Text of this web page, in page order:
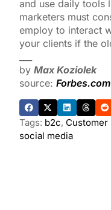
and use daily tools
marketers must
employ to interact
your clients if the
by Max Koziolek
source: Forbes.com
Tags: b2c, Customer
social media